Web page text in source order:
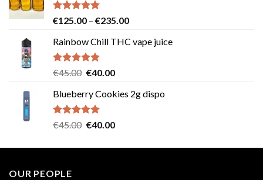
Rated5.00
€125.00 – €235.00Price
€125.00
Rainbow Chill THC vape juice
Rated5.00
€45.00 Original
was:
€45.00.
€40.00Current
is:
Blueberry Cookies 2g dispo
Rated5.00
€45.00 Original
was:
€40.00Current
is:
OUR PEOPLE